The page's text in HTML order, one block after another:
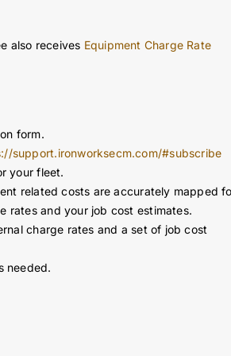
also receives
Equipment Charge Rate
form.
support.ironworksecm.com/#subscribe
your fleet.
related costs are accurately mapped for
rates and your job cost estimates.
charge rates and a set of job cost